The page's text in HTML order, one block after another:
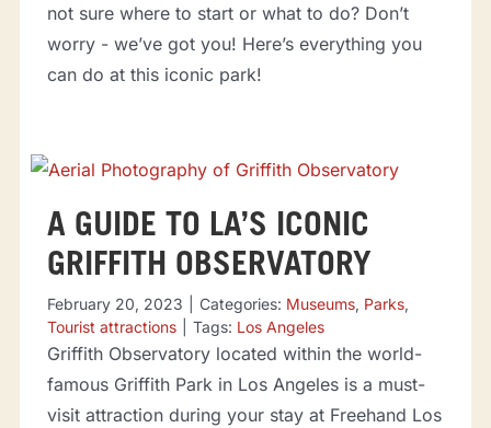
not sure where to start or what to do? Don’t
worry - we’ve got you! Here’s everything you
can do at this iconic park!
A GUIDE TO LA’S ICONIC
GRIFFITH OBSERVATORY
February 20, 2023 Categories: Museums, Parks,
Tourist attractions
Tags: Los Angeles
Griffith Observatory located within the world-
famous Griffith Park in Los Angeles is a must-
visit attraction during your stay at Freehand Los